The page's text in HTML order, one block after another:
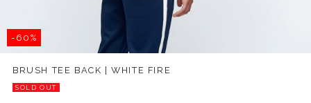
-60%
BRUSH TEE BACK | WHITE FIRE
SOLD OUT